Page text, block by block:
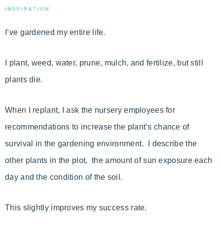
INSPIRATION
I’ve gardened my entire life.
I plant, weed, water, prune, mulch, and fertilize, but still
plants die.
When I replant, I ask the nursery employees for
recommendations to increase the plant’s chance of
survival in the gardening environment. I describe the
other plants in the plot, the amount of sun exposure each
day and the condition of the soil.
This slightly improves my success rate.